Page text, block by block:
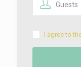
Guests
I agree to